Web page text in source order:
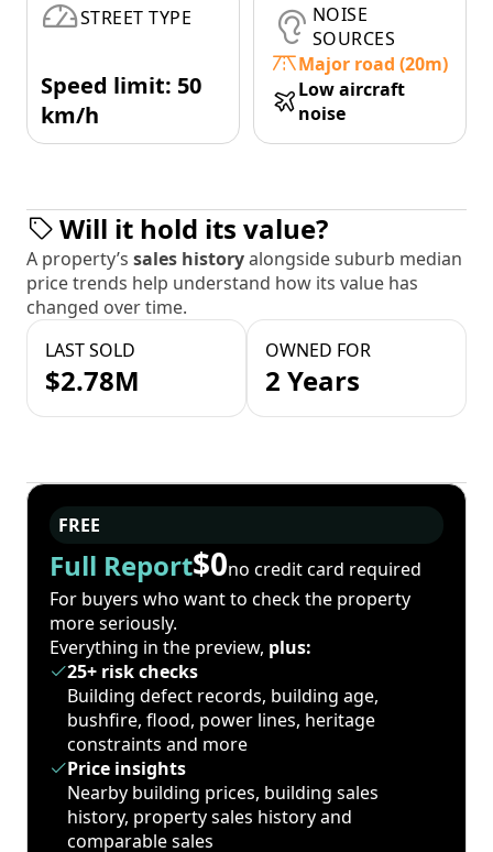
STREET TYPE
Speed limit: 50
km/h
NOISE
SOURCES
Major road (20m)
Low aircraft
noise
Will it hold its value?
A property’s sales historyalongside suburb median
price trends help understand how its value has
changed over time.
LAST SOLD
$2.78M
OWNED FOR
2 Years
FREE
Full Report$0no credit card required
For buyers who want to check the property
more seriously.
Everything in the preview, plus:
25+ risk checks
Building defect records, building age,
bushfire, flood, power lines, heritage
constraints and more
Price insights
Nearby building prices, building sales
history, property sales history and
comparable sales